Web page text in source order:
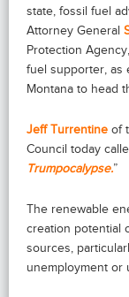
state, fossil fuel
Attorney General
Protection
fuel supporter, as
Montana to head
Jeff Turrentine of
Council today
Trumpocalypse.”
The renewable
creation potential
sources,
unemployment or